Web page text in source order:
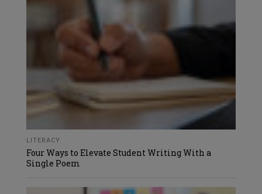
LITERACY
Four Ways to Elevate Student Writing With a
Single Poem